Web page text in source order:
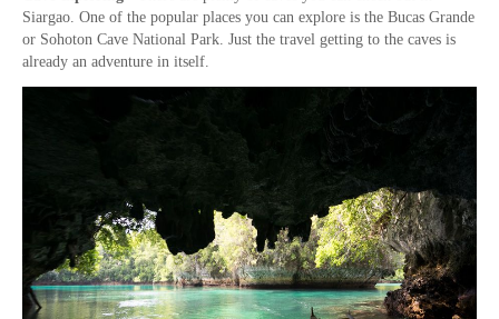
Siargao. One of the popular places you can explore is the Bucas Grande
or Sohoton Cave National Park. Just the travel getting to the caves is
already an adventure in itself.